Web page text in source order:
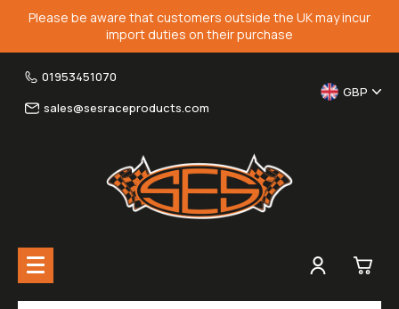
Please be aware that customers outside the UK may incur
import duties on their purchase
01953451070
sales@sesraceproducts.com
GBP